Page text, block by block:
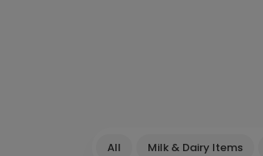
All Milk & Dairy Items